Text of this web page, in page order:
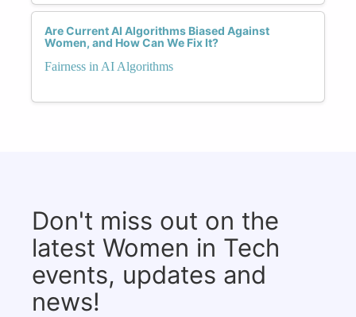
Are Current AI Algorithms Biased Against
Women, and How Can We Fix It?
Fairness in AI Algorithms
Don't miss out on the
latest Women in Tech
events, updates and
news!